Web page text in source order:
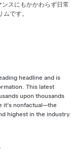
スにもかかわらず日常
です。
headline and is
This latest
upon thousands
it’s nonfactual—the
highest in the industry.